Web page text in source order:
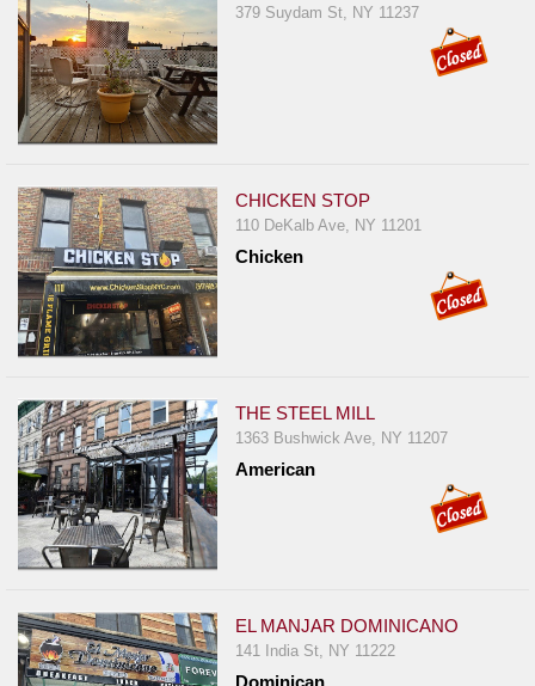
379 Suydam St, NY 11237
CHICKEN STOP
110 DeKalb Ave, NY 11201
Chicken
THE STEEL MILL
1363 Bushwick Ave, NY 11207
American
EL MANJAR DOMINICANO
141 India St, NY 11222